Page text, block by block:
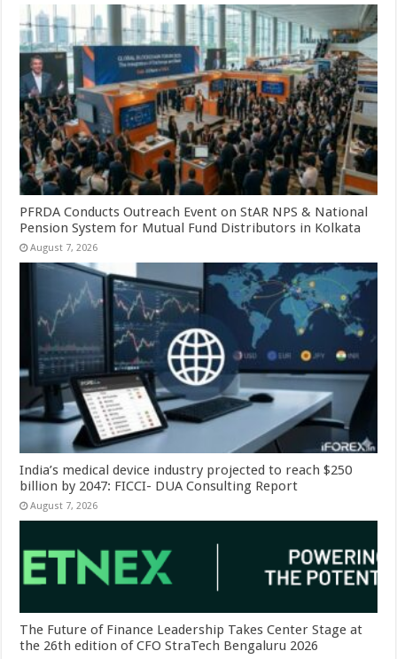
PFRDA Conducts Outreach Event on StAR NPS & National
Pension System for Mutual Fund Distributors in Kolkata
August 7, 2026
India’s medical device industry projected to reach $250
billion by 2047: FICCI- DUA Consulting Report
August 7, 2026
The Future of Finance Leadership Takes Center Stage at
the 26th edition of CFO StraTech Bengaluru 2026